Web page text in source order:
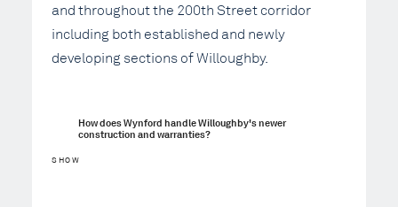
and throughout the 200th Street corridor
including both established and newly
developing sections of Willoughby.
How does Wynford handle Willoughby's newer
construction and warranties?
SHOW